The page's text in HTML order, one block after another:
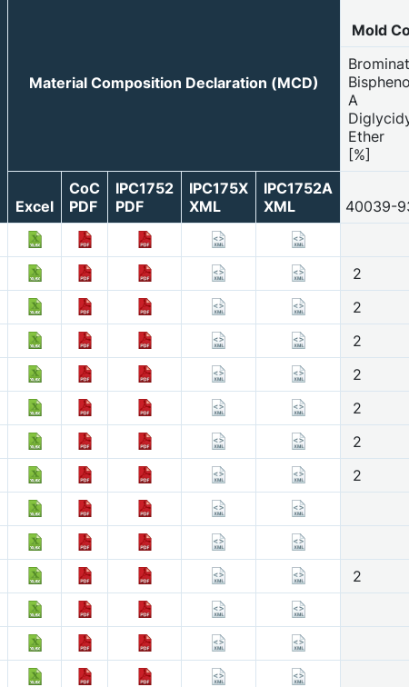
Material Composition Declaration (MCD)
Mold
A
Ether
[%]
Excel
CoC
PDF
IPC1752
PDF
IPC175X
XML
IPC1752A
XML
40039-
2
2
2
2
2
2
2
2